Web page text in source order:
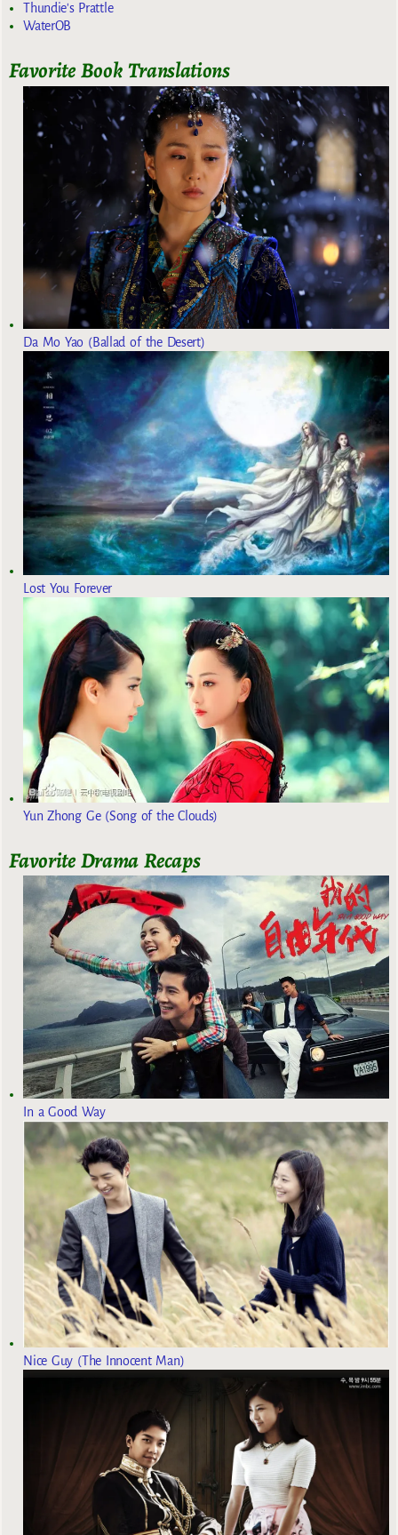
Thundie's Prattle
WaterOB
Favorite Book Translations
Da Mo Yao (Ballad of the Desert)
Lost You Forever
Yun Zhong Ge (Song of the Clouds)
Favorite Drama Recaps
In a Good Way
Nice Guy (The Innocent Man)